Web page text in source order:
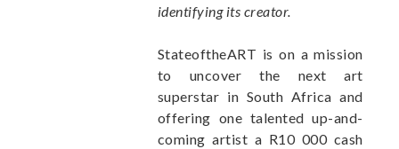
identifying its creator.
StateoftheART is on a mission
to uncover the next art
superstar in South Africa and
offering one talented up-and-
coming artist a R10 000 cash